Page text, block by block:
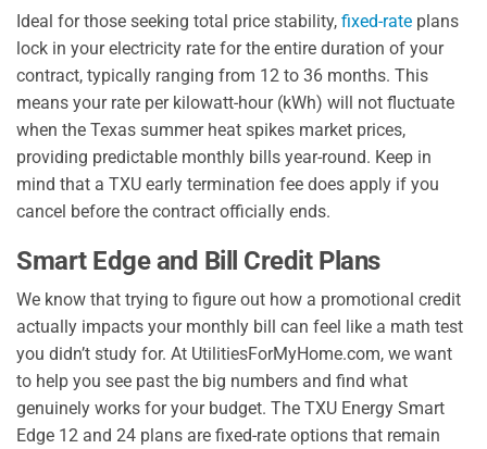
Ideal for those seeking total price stability, fixed-rate plans
lock in your electricity rate for the entire duration of your
contract, typically ranging from 12 to 36 months. This
means your rate per kilowatt-hour (kWh) will not fluctuate
when the Texas summer heat spikes market prices,
providing predictable monthly bills year-round. Keep in
mind that a TXU early termination fee does apply if you
cancel before the contract officially ends.
Smart Edge and Bill Credit Plans
We know that trying to figure out how a promotional credit
actually impacts your monthly bill can feel like a math test
you didn’t study for. At UtilitiesForMyHome.com, we want
to help you see past the big numbers and find what
genuinely works for your budget. The TXU Energy Smart
Edge 12 and 24 plans are fixed-rate options that remain